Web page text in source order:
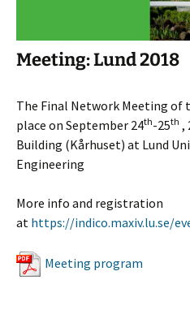
Meeting: Lund 2018
The Final Network Meeting of
place on September 24th-25th ,
Building (Kårhuset) at Lund
Engineering
More info and registration
at https://indico.maxiv.lu.se/
Meeting program